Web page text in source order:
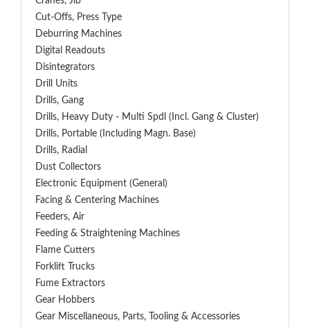
Cut-Offs, Press Type
Deburring Machines
Digital Readouts
Disintegrators
Drill Units
Drills, Gang
Drills, Heavy Duty - Multi Spdl (incl. Gang & Cluster)
Drills, Portable (including Magn. Base)
Drills, Radial
Dust Collectors
Electronic Equipment (General)
Facing & Centering Machines
Feeders, Air
Feeding & Straightening Machines
Flame Cutters
Forklift Trucks
Fume Extractors
Gear Hobbers
Gear Miscellaneous, Parts, Tooling & Accessories